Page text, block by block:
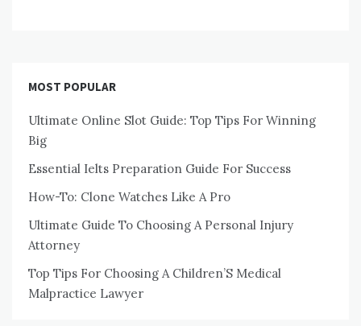
MOST POPULAR
Ultimate Online Slot Guide: Top Tips For Winning
Big
Essential Ielts Preparation Guide For Success
How-To: Clone Watches Like A Pro
Ultimate Guide To Choosing A Personal Injury
Attorney
Top Tips For Choosing A Children’S Medical
Malpractice Lawyer